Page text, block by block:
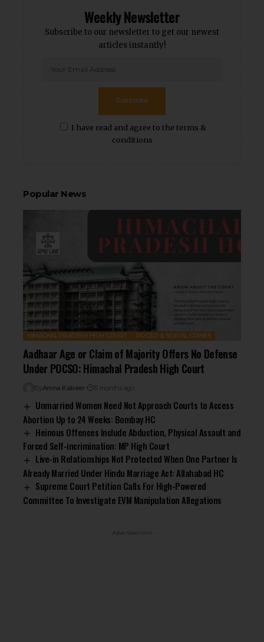
Weekly Newsletter
Subscribe to our newsletter to get our newest
articles instantly!
I have read and agree to the terms &
conditions
Subscribe
Popular News
HIMACHAL PRADESH HIGH COURT POCSO & SEXUAL CRIMES
Aadhaar Age or Claim of Majority Offers No Defense
Under POCSO: Himachal Pradesh High Court
By Amna Kabeer 11 months ago
Unmarried Women Need Not Approach Courts to Access
Abortion Up to 24 Weeks: Bombay HC
Heinous Offences Include Abduction, Physical Assault and
Forced Self-incrimination: MP High Court
Live-in Relationships Not Protected When One Partner Is
Already Married Under Hindu Marriage Act: Allahabad HC
Supreme Court Petition Calls For High-Powered
Committee To Investigate EVM Manipulation Allegations
- Advertisement -